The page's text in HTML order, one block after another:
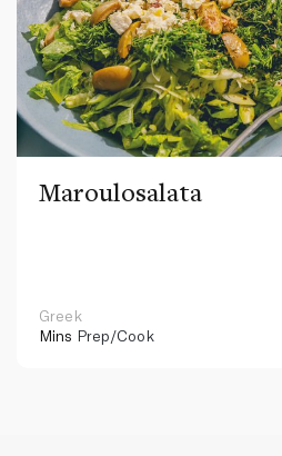
Maroulosalata
Greek
Mins Prep/Cook